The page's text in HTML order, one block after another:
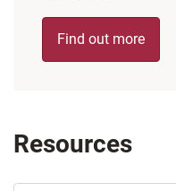
Find out more
Resources